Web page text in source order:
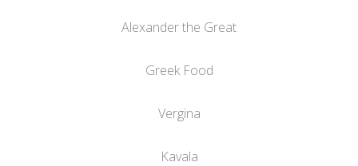
Alexander the Great
Greek Food
Vergina
Kavala